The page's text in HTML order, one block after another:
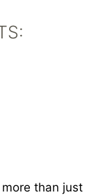
than just